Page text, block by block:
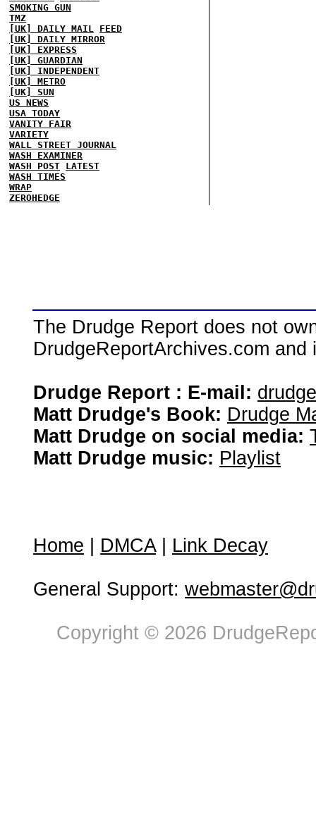
SMOKING GUN
TMZ
[UK] DAILY MAIL FEED
[UK] DAILY MIRROR
[UK] EXPRESS
[UK] GUARDIAN
[UK] INDEPENDENT
[UK] METRO
[UK] SUN
US NEWS
USA TODAY
VANITY FAIR
VARIETY
WALL STREET JOURNAL
WASH EXAMINER
WASH POST LATEST
WASH TIMES
WRAP
ZEROHEDGE
The Drudge Report does not
DrudgeReportArchives.com
Drudge Report : E-mail:
Matt Drudge's Book: Drudge
Matt Drudge on social media:
Matt Drudge music: Playlist
Home DMCA| Link Decay
General Support:
Copyright © 2026